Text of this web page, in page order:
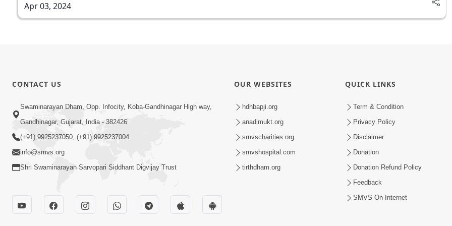
Apr 03, 2024
CONTACT US
Swaminarayan Dham, Opp. Infocity, Koba-Gandhinagar High way,
Gandhinagar, Gujarat, India - 382426
(+91) 9925237050, (+91) 9925237004
info@smvs.org
Shri Swaminarayan Sarvopari Siddhant Digvijay Trust
OUR WEBSITES
hdhbapji.org
anadimukt.org
smvscharities.org
smvshospital.com
tirthdham.org
QUICK LINKS
Term & Condition
Privacy Policy
Disclaimer
Donation
Donation Refund Policy
Feedback
SMVS On Internet